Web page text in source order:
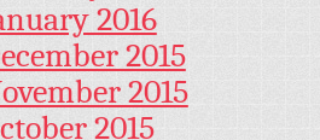
2016
2015
2015
2015